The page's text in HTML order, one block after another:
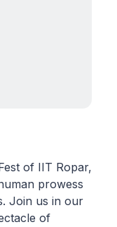
of IIT Ropar,
prowess
Join us in our
of